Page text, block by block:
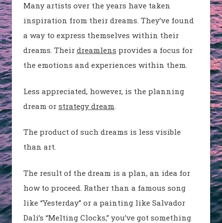
Many artists over the years have taken
inspiration from their dreams. They’ve found
a way to express themselves within their
dreams. Their dreamlens provides a focus for
the emotions and experiences within them.
Less appreciated, however, is the planning
dream or strategy dream
The product of such dreams is less visible
than art.
The result of the dream is a plan, an idea for
how to proceed. Rather than a famous song
like “Yesterday” or a painting like Salvador
Dali’s “Melting Clocks,” you’ve got something